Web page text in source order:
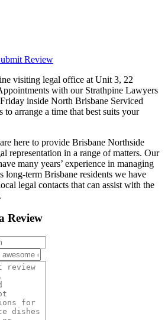
Review
visiting legal office at Unit 3, 22
with our Strathpine Lawyers
inside North Brisbane Serviced
to arrange a time that best suits your
are here to provide Brisbane Northside
representation in a range of matters. Our
many years’ experience in managing
long-term Brisbane residents we have
legal contacts that can assist with the
Review